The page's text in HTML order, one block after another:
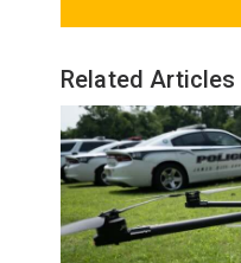
Related Articles